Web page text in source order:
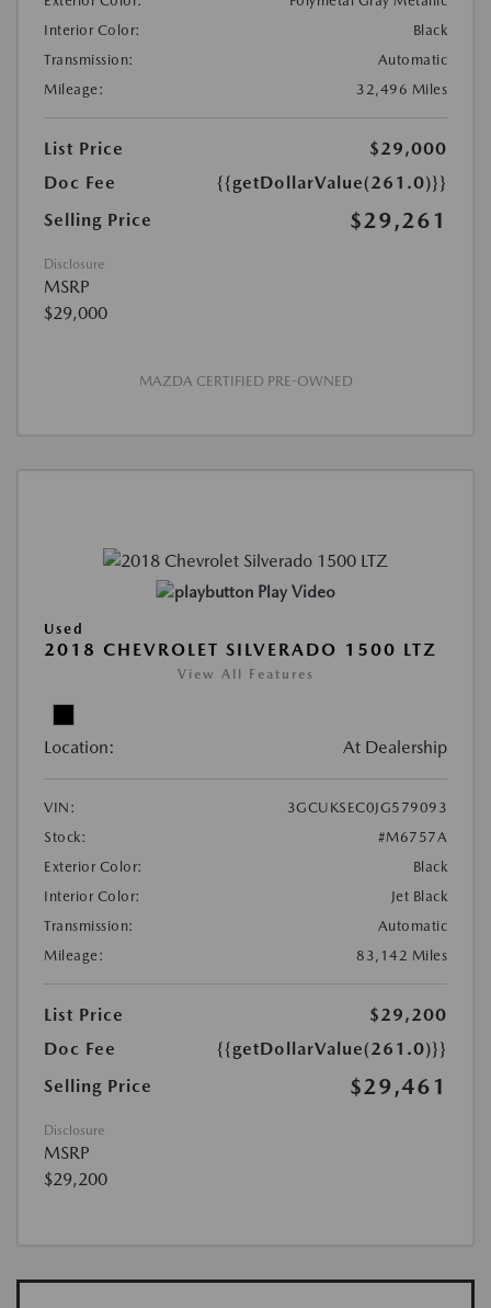
Interior Color:
Black
Transmission:
Automatic
Mileage:
32,496 Miles
List Price
$29,000
Doc Fee
{{getDollarValue(261.0)}}
Selling Price
$29,261
Disclosure
MSRP
$29,000
MAZDA CERTIFIED PRE-OWNED
Play Video
Used
2018 CHEVROLET SILVERADO 1500 LTZ
View All Features
Location: At Dealership
VIN:
3GCUKSEC0JG579093
Stock:
#M6757A
Exterior Color:
Black
Interior Color:
Jet Black
Transmission:
Automatic
Mileage:
83,142 Miles
List Price
$29,200
Doc Fee
{{getDollarValue(261.0)}}
Selling Price
$29,461
Disclosure
MSRP
$29,200